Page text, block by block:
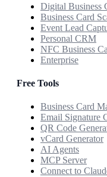
Digital Business
Business Card
Event Lead
Personal CRM
NFC Business
Enterprise
Free Tools
Business Card
Email Signature
QR Code
vCard Generator
AI Agents
MCP Server
Connect to